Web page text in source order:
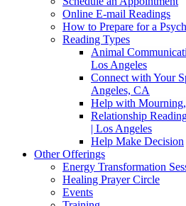
Online E-mail Readings
How to Prepare for a
Reading Types
Animal
Los Angeles
Connect with Your
Angeles, CA
Help with
Relationship
| Los Angeles
Help Make Decision
Other Offerings
Energy Transformation
Healing Prayer Circle
Events